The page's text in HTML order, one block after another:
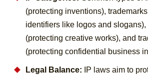
(protecting inventions),
identifiers like logos and
(protecting creative works), and
(protecting confidential business
Legal Balance:
IP laws aim to